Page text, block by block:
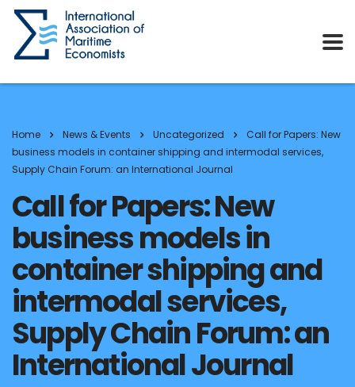
Home News & Events Uncategorized
Call for Papers: New
business models in container shipping and intermodal services,
Supply Chain Forum: an International Journal
Call for Papers: New
business models in
container shipping and
intermodal services,
Supply Chain Forum: an
International Journal